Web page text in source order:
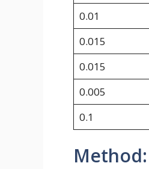
0.01
0.015
0.015
0.005
0.1
Method: